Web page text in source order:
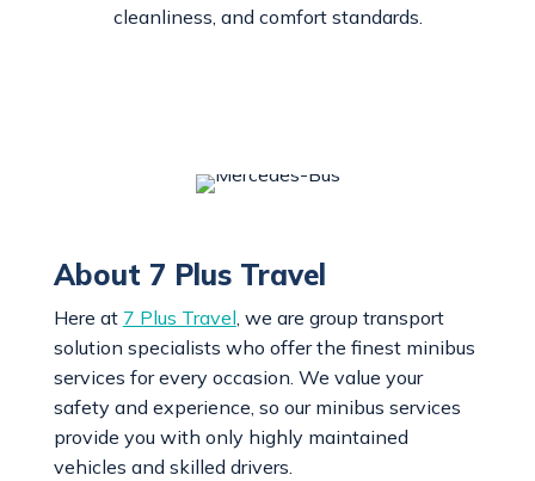
cleanliness, and comfort standards.
About 7 Plus Travel
Here at 7 Plus Travel , we are group transport
solution specialists who offer the finest minibus
services for every occasion. We value your
safety and experience, so our minibus services
provide you with only highly maintained
vehicles and skilled drivers.